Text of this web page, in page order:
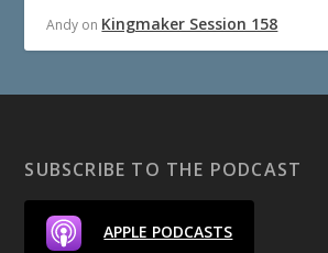
Andy on Kingmaker Session 158
SUBSCRIBE TO THE PODCAST
APPLE PODCASTS